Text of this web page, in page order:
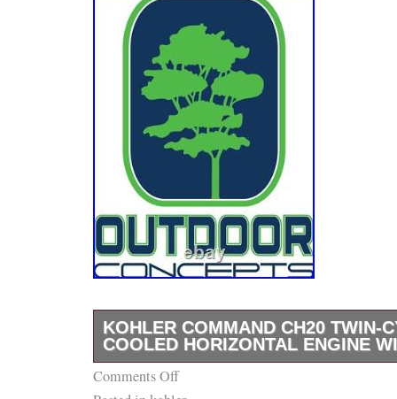
KOHLER COMMAND CH20 TWIN-
COOLED HORIZONTAL ENGINE
Genuine Kohler Command 20HP Twin
Comments Off